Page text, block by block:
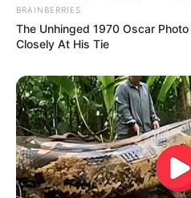
BRAINBERRIES
The Unhinged 1970 Oscar
Closely At His Tie